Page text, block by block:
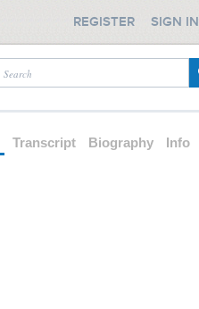
REGISTER SIGN IN
Transcript Biography Info